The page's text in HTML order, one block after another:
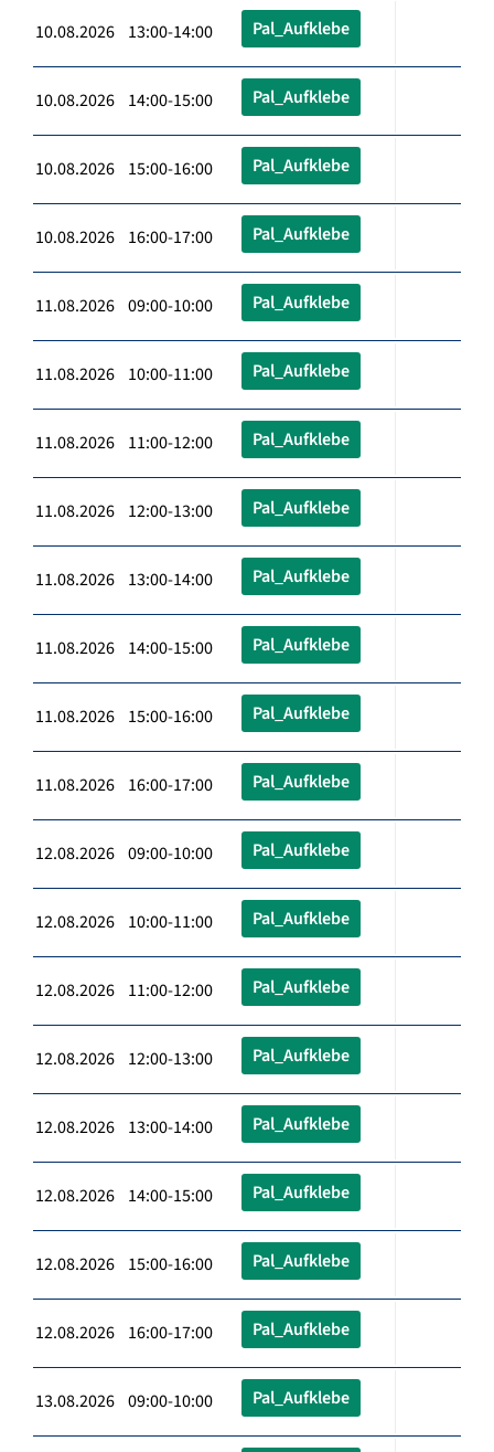
10.08.2026 13:00-14:00 Pal_Aufklebe
10.08.2026 14:00-15:00 Pal_Aufklebe
10.08.2026 15:00-16:00 Pal_Aufklebe
10.08.2026 16:00-17:00 Pal_Aufklebe
11.08.2026 09:00-10:00 Pal_Aufklebe
11.08.2026 10:00-11:00 Pal_Aufklebe
11.08.2026 11:00-12:00 Pal_Aufklebe
11.08.2026 12:00-13:00 Pal_Aufklebe
11.08.2026 13:00-14:00 Pal_Aufklebe
11.08.2026 14:00-15:00 Pal_Aufklebe
11.08.2026 15:00-16:00 Pal_Aufklebe
11.08.2026 16:00-17:00 Pal_Aufklebe
12.08.2026 09:00-10:00 Pal_Aufklebe
12.08.2026 10:00-11:00 Pal_Aufklebe
12.08.2026 11:00-12:00 Pal_Aufklebe
12.08.2026 12:00-13:00 Pal_Aufklebe
12.08.2026 13:00-14:00 Pal_Aufklebe
12.08.2026 14:00-15:00 Pal_Aufklebe
12.08.2026 15:00-16:00 Pal_Aufklebe
12.08.2026 16:00-17:00 Pal_Aufklebe
13.08.2026 09:00-10:00 Pal_Aufklebe